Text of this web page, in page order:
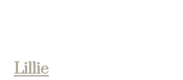
Lillie